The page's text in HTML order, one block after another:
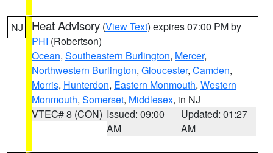
NJ Heat Advisory (View Text) expires 07:00 PM by
PHI (Robertson)
Ocean, Southeastern Burlington, Mercer,
Northwestern Burlington, Gloucester, Camden,
Morris, Hunterdon, Eastern Monmouth, Western
Monmouth, Somerset, Middlesex, in NJ
VTEC# 8 (CON) Issued: 09:00
AM
Updated: 01:27
AM